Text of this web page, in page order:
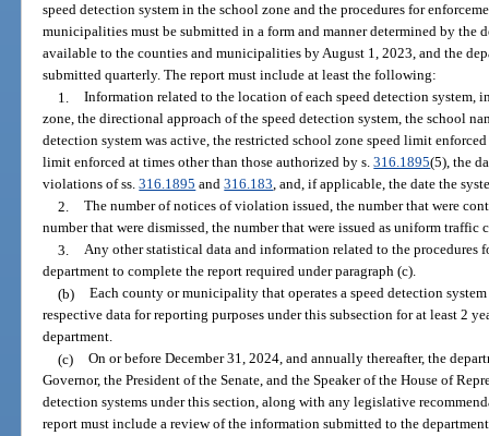
speed detection system in the school zone and the procedures for
municipalities must be submitted in a form and manner determined by the
available to the counties and municipalities by August 1, 2023, and the
submitted quarterly. The report must include at least the following:
1. Information related to the location of each speed detection system,
zone, the directional approach of the speed detection system, the school
detection system was active, the restricted school zone speed limit
limit enforced at times other than those authorized by s.316.1895(5), the
violations of ss.316.1895 and316.183, and, if applicable, the date the
2. The number of notices of violation issued, the number that were
number that were dismissed, the number that were issued as uniform
3. Any other statistical data and information related to the procedures
department to complete the report required under paragraph (c).
(b) Each county or municipality that operates a speed detection
respective data for reporting purposes under this subsection for at least 2
department.
(c) On or before December 31, 2024, and annually thereafter, the
Governor, the President of the Senate, and the Speaker of the House of
detection systems under this section, along with any legislative
report must include a review of the information submitted to the